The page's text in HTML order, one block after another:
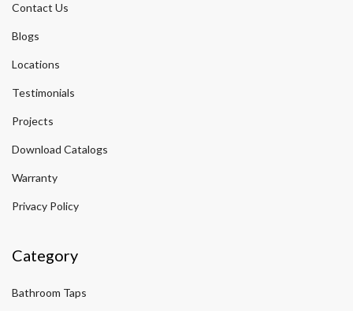
Contact Us
Blogs
Locations
Testimonials
Projects
Download Catalogs
Warranty
Privacy Policy
Category
Bathroom Taps